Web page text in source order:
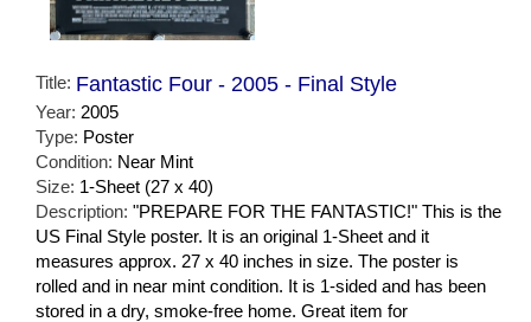
Title: Fantastic Four - 2005 - Final Style
Year: 2005
Type: Poster
Condition: Near Mint
Size: 1-Sheet (27 x 40)
Description: "PREPARE FOR THE FANTASTIC!" This is the
US Final Style poster. It is an original 1-Sheet and it
measures approx. 27 x 40 inches in size. The poster is
rolled and in near mint condition. It is 1-sided and has been
stored in a dry, smoke-free home. Great item for